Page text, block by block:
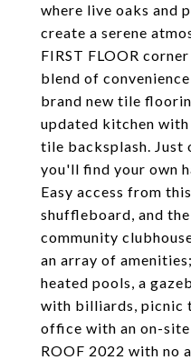
where live oaks and
create a serene
FIRST FLOOR
blend of
brand new tile
updated kitchen
tile backsplash. Just
you'll find your own
Easy access from
shuffleboard, and
community
an array of
heated pools, a
with billiards, picnic
office with an on-site
ROOF 2022 with no